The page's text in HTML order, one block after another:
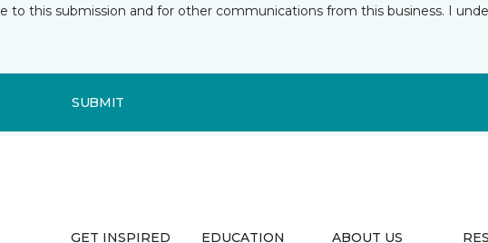
to this submission and for other communications from this business. I
SUBMIT
GET INSPIRED EDUCATION ABOUT US